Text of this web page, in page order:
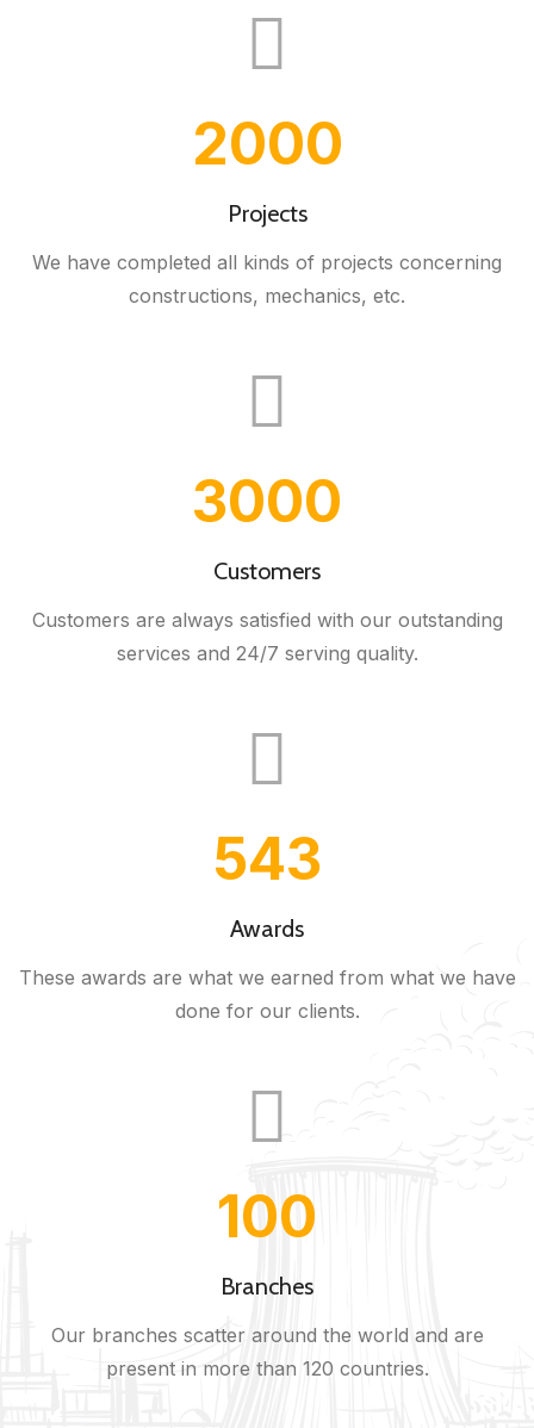
2000
Projects
We have completed all kinds of projects concerning
constructions, mechanics, etc.
3000
Customers
Customers are always satisfied with our outstanding
services and 24/7 serving quality.
543
Awards
These awards are what we earned from what we have
done for our clients.
100
Branches
Our branches scatter around the world and are
present in more than 120 countries.